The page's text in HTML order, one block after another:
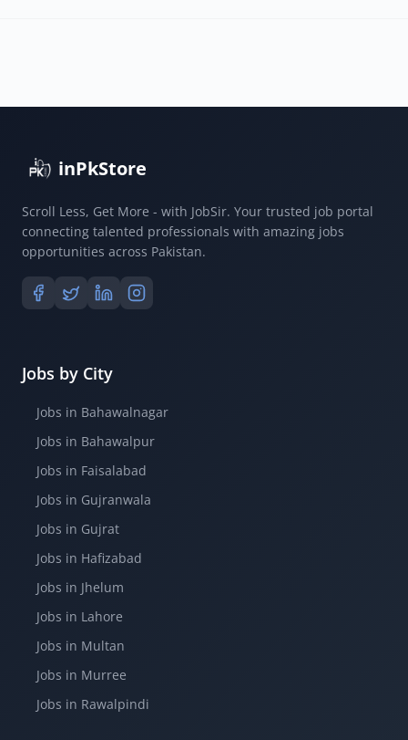
inPkStore
Scroll Less, Get More - with JobSir. Your trusted job portal
connecting talented professionals with amazing jobs
opportunities across Pakistan.
Jobs by City
Jobs in Bahawalnagar
Jobs in Bahawalpur
Jobs in Faisalabad
Jobs in Gujranwala
Jobs in Gujrat
Jobs in Hafizabad
Jobs in Jhelum
Jobs in Lahore
Jobs in Multan
Jobs in Murree
Jobs in Rawalpindi